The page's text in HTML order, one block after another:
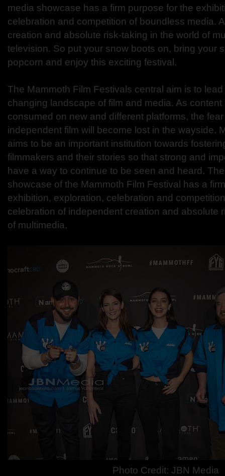
media showcase has a firm purpose for the
celebration and competition of boundless media.
creation and absolute risk-taking in the world of
television. So put your snow boots on, bring your
popcorn and enjoy this exciting festival.
The Mammoth Film Festivals central aim is to
changing landscape of film and media. As
consumed on new and different platforms, the
independent film will become lost in the wayside.
aims to be an important institution towards
filmmakers and their stories so that strong and
have a way to continue to be seen and heard.
showcase of the Mammoth Film Festival has a
exhibition, exploration, celebration and
celebration of independent creation and absolute
of multimedia,
Photo Credit: JBN Media